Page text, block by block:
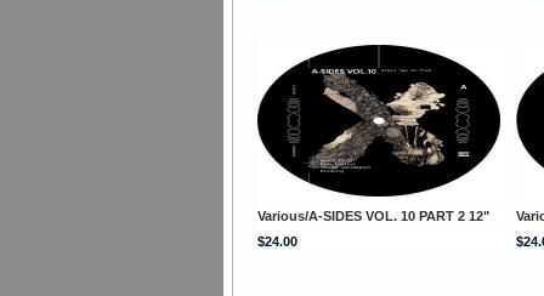
Various/A-SIDES VOL. 10 PART 2 12"
$24.00